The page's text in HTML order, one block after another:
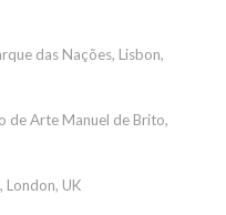
das Nações, Lisbon,
de Arte Manuel de Brito,
London, UK